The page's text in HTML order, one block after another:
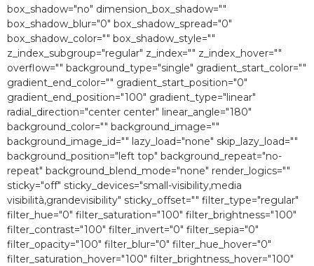
box_shadow="no" dimension_box_shadow=""
box_shadow_blur="0″ box_shadow_spread="0″
box_shadow_color="" box_shadow_style=""
z_index_subgroup="regular" z_index="" z_index_hover=""
overflow="" background_type="single" gradient_start_color=""
gradient_end_color="" gradient_start_position="0″
gradient_end_position="100″ gradient_type="linear"
radial_direction="center center" linear_angle="180″
background_color="" background_image=""
background_image_id="" lazy_load="none" skip_lazy_load=""
background_position="left top" background_repeat="no-
repeat" background_blend_mode="none" render_logics=""
sticky="off" sticky_devices="small-visibility,media
visibilità,grandevisibility" sticky_offset="" filter_type="regular"
filter_hue="0″ filter_saturation="100″ filter_brightness="100″
filter_contrast="100″ filter_invert="0″ filter_sepia="0″
filter_opacity="100″ filter_blur="0″ filter_hue_hover="0″
filter_saturation_hover="100″ filter_brightness_hover="100″